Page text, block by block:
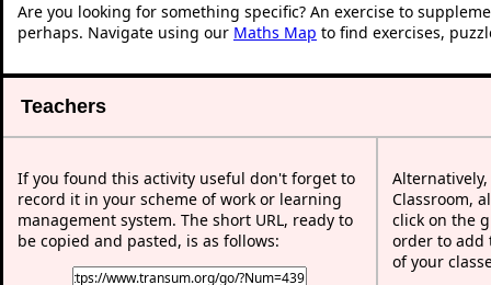
Are you looking for something specific? An exercise to
perhaps. Navigate using our Maths Map to find exercises,
Teachers
If you found this activity useful don't forget to
record it in your scheme of work or learning
management system. The short URL, ready to
be copied and pasted, is as follows:
Classroom,
click on the
order to add
of your